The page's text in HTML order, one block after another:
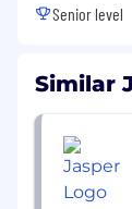
Senior level
Similar